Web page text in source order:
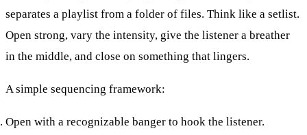
separates a playlist from a folder of files. Think like a setlist.
Open strong, vary the intensity, give the listener a breather
in the middle, and close on something that lingers.
A simple sequencing framework:
Open with a recognizable banger to hook the listener.